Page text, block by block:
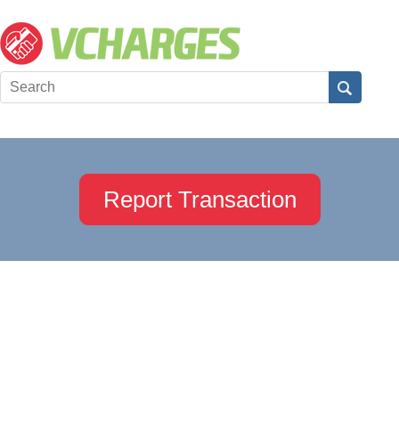
Report Transaction